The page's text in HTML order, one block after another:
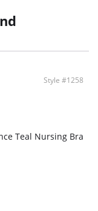
Style #1258
Teal Nursing Bra